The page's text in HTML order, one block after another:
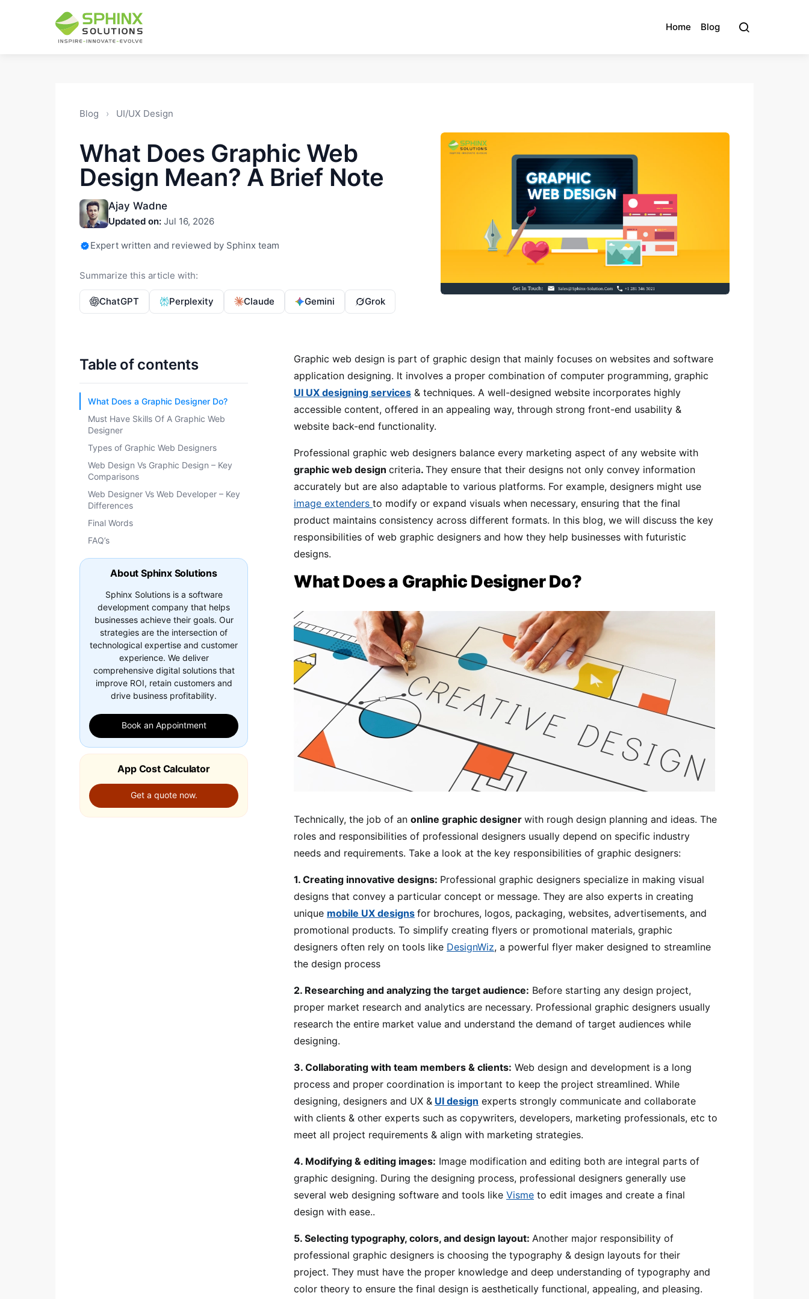
Home Blog
Blog › UI/UX Design
What Does Graphic Web
Design Mean? A Brief Note
Ajay Wadne
Updated on: Jul 16, 2026
Expert written and reviewed by Sphinx team
Summarize this article with:
ChatGPT Perplexity Claude Gemini Grok
Table of contents
What Does a Graphic Designer Do?
Must Have Skills Of A Graphic Web
Designer
Types of Graphic Web Designers
Web Design Vs Graphic Design – Key
Comparisons
Web Designer Vs Web Developer – Key
Differences
Final Words
FAQ’s
About Sphinx Solutions
Sphinx Solutions is a software
development company that helps
businesses achieve their goals. Our
strategies are the intersection of
technological expertise and customer
experience. We deliver
comprehensive digital solutions that
improve ROI, retain customers and
drive business profitability.
Book an Appointment
App Cost Calculator
Get a quote now.
Graphic web design is part of graphic design that mainly focuses on websites and software
application designing. It involves a proper combination of computer programming, graphic
UI UX designing services & techniques. A well-designed website incorporates highly
accessible content, offered in an appealing way, through strong front-end usability &
website back-end functionality.
Professional graphic web designers balance every marketing aspect of any website with
graphic web design criteria. They ensure that their designs not only convey information
accurately but are also adaptable to various platforms. For example, designers might use
image extenders to modify or expand visuals when necessary, ensuring that the final
product maintains consistency across different formats. In this blog, we will discuss the key
responsibilities of web graphic designers and how they help businesses with futuristic
designs.
What Does a Graphic Designer Do?
Technically, the job of an online graphic designer with rough design planning and ideas. The
roles and responsibilities of professional designers usually depend on specific industry
needs and requirements. Take a look at the key responsibilities of graphic designers:
1. Creating innovative designs: Professional graphic designers specialize in making visual
designs that convey a particular concept or message. They are also experts in creating
unique mobile UX designs for brochures, logos, packaging, websites, advertisements, and
promotional products. To simplify creating flyers or promotional materials, graphic
designers often rely on tools like DesignWiz, a powerful flyer maker designed to streamline
the design process
2. Researching and analyzing the target audience: Before starting any design project,
proper market research and analytics are necessary. Professional graphic designers usually
research the entire market value and understand the demand of target audiences while
designing.
3. Collaborating with team members & clients: Web design and development is a long
process and proper coordination is important to keep the project streamlined. While
designing, designers and UX & UI design experts strongly communicate and collaborate
with clients & other experts such as copywriters, developers, marketing professionals, etc to
meet all project requirements & align with marketing strategies.
4. Modifying & editing images: Image modification and editing both are integral parts of
graphic designing. During the designing process, professional designers generally use
several web designing software and tools like Visme to edit images and create a final
design with ease..
5. Selecting typography, colors, and design layout: Another major responsibility of
professional graphic designers is choosing the typography & design layouts for their
project. They must have the proper knowledge and deep understanding of typography and
color theory to ensure the final design is aesthetically functional, appealing, and pleasing.